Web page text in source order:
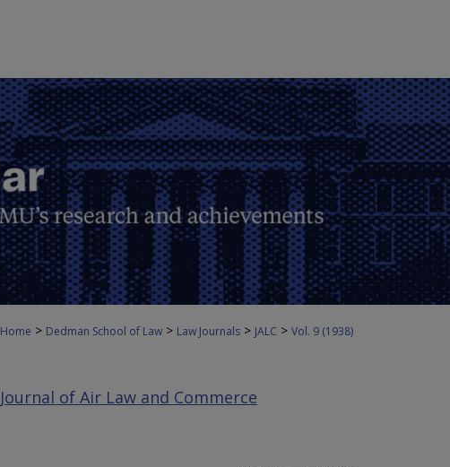
Home > Dedman School of Law > Law Journals > JALC > Vol. 9 (1938)
Journal of Air Law and Commerce